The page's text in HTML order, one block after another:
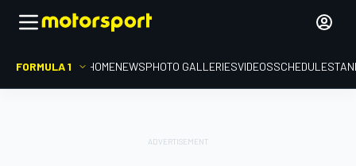
FORMULA 1 HOMENEWSPHOTO GALLERIESVIDEOSSCHEDULE